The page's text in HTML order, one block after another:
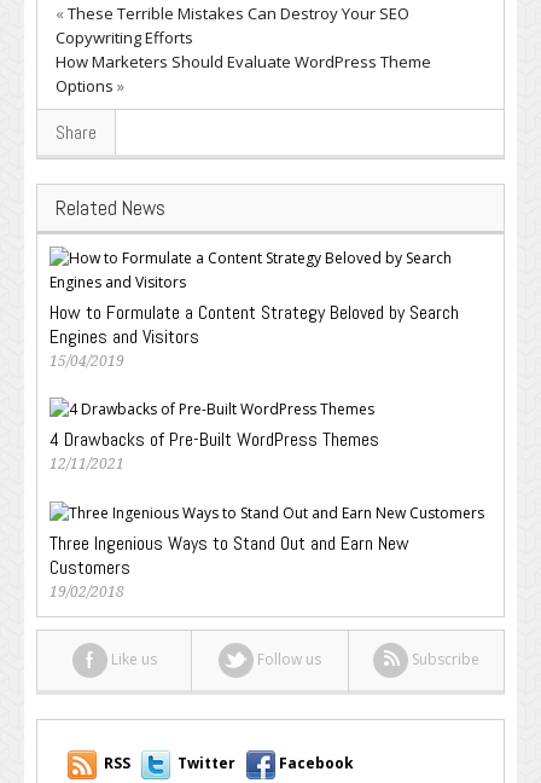
«These Terrible Mistakes Can Destroy Your SEO
Copywriting Efforts
How Marketers Should Evaluate WordPress Theme
Options »
Share
Related News
How to Formulate a Content Strategy Beloved by Search
Engines and Visitors
15/04/2019
4 Drawbacks of Pre-Built WordPress Themes
12/11/2021
Three Ingenious Ways to Stand Out and Earn New
Customers
19/02/2018
Like us Follow us Subscribe
RSS Twitter Facebook